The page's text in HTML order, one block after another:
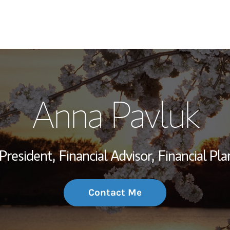
My Story and
Wealth
Investment Office
Thought
Anna Pavluk
Financial Advisor, Financial
Contact Me